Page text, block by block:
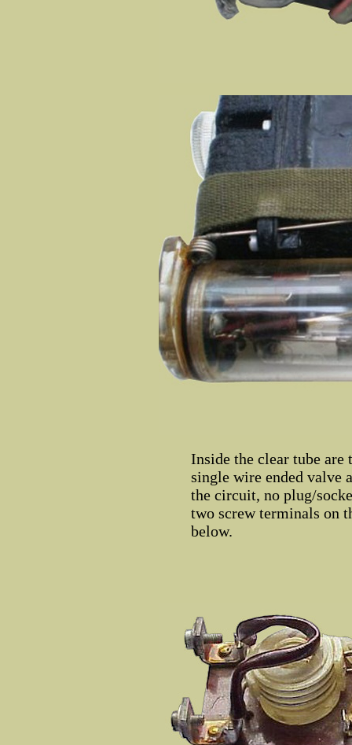
Inside the clear tube are
single wire ended valve
the circuit, no plug/
two screw terminals on
below.